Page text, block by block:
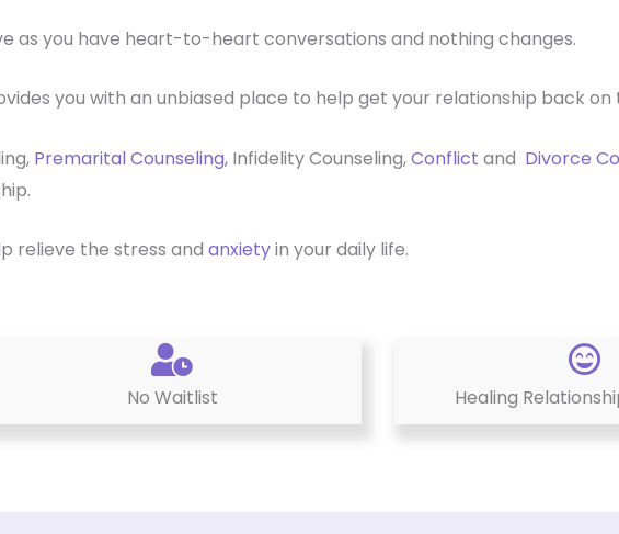
as you have heart-to-heart conversations and nothing changes.
you with an unbiased place to help get your relationship back on
Premarital Counseling, Infidelity Counseling,Conflict and Divorce
relieve the stress and anxietyin your daily life.
No Waitlist Healing